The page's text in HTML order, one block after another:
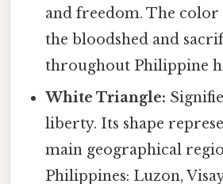
and freedom. The color
the bloodshed and
throughout Philippine
White Triangle:
liberty. Its shape
main geographical
Philippines: Luzon,